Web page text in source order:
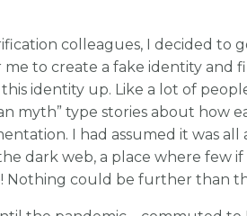
colleagues, I decided to
to create a fake identity and
identity up. Like a lot of
myth” type stories about how
I had assumed it was all
dark web, a place where few
Nothing could be further than